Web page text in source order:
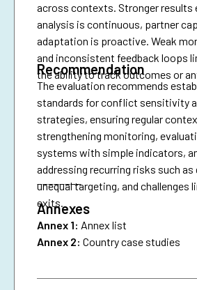
across contexts. Stronger results
analysis is continuous, partner
adaptation is proactive. Weak
and inconsistent feedback loops
the ability to track outcomes or
Recommendation
The evaluation recommends
standards for conflict sensitivity
strategies, ensuring regular
strengthening monitoring,
systems with simple indicators,
addressing recurring risks such as
unequal targeting, and challenges
exits.
________
Annexes
Annex 1: Annex list
Annex 2: Country case studies